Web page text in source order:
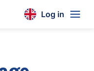
Log in